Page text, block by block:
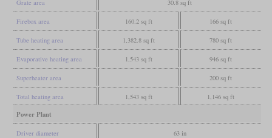
Grate area 30.8 sq ft
Firebox area 160.2 sq ft 166 sq ft
Tube heating area 1,382.8 sq ft 780 sq ft
Evaporative heating area 1,543 sq ft 946 sq ft
Superheater area 200 sq ft
Total heating area 1,543 sq ft 1,146 sq ft
Power Plant
Driver diameter 63 in